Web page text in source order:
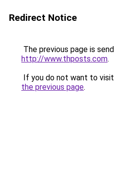
Redirect Notice
The previous page is
http://www.thposts.com.
If you do not want to
the previous page.